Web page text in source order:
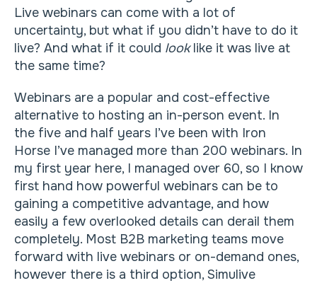
Live webinars can come with a lot of
uncertainty, but what if you didn’t have to do it
live? And what if it could looklike it was live at
the same time?
Webinars are a popular and cost-effective
alternative to hosting an in-person event. In
the five and half years I’ve been with Iron
Horse I’ve managed more than 200 webinars. In
my first year here, I managed over 60, so I know
first hand how powerful webinars can be to
gaining a competitive advantage, and how
easily a few overlooked details can derail them
completely. Most B2B marketing teams move
forward with live webinars or on-demand ones,
however there is a third option, Simulive